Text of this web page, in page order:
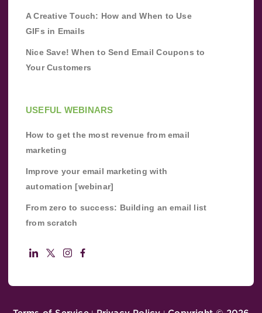
A Creative Touch: How and When to Use
GIFs in Emails
Nice Save! When to Send Email Coupons to
Your Customers
USEFUL WEBINARS
How to get the most revenue from email
marketing
Improve your email marketing with
automation [webinar]
From zero to success: Building an email list
from scratch